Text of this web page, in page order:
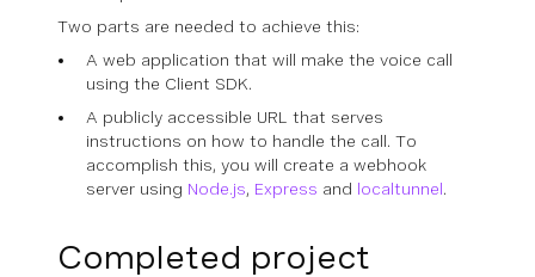
Two parts are needed to achieve this:
A web application that will make the voice call
using the Client SDK.
A publicly accessible URL that serves
instructions on how to handle the call. To
accomplish this, you will create a webhook
server using Node.js, Express and localtunnel.
Completed project